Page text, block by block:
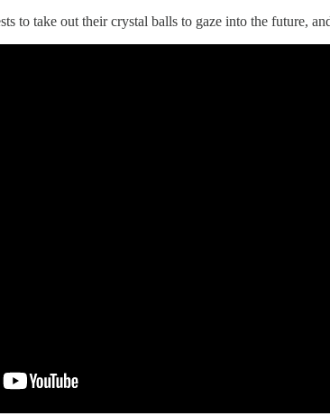
to take out their crystal balls to gaze into the future,